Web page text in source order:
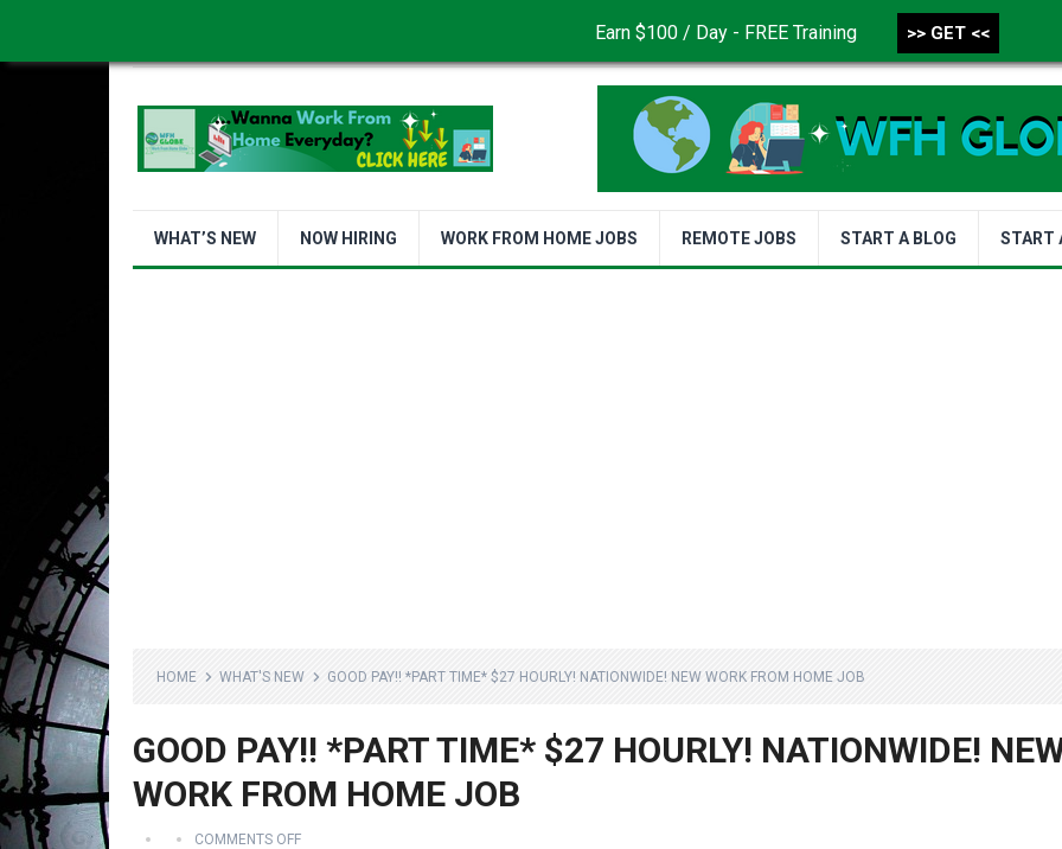
CONTACT US DISCLAIMER PRIVACY POLICY
WHAT’S NEW NOW HIRING WORK FROM HOME JOBS REMOTE JOBS START A BLOG START
HOME WHAT'S NEW GOOD PAY!! *PART TIME* $27 HOURLY! NATIONWIDE! NEW WORK FROM HOME JOB
GOOD PAY!! *PART TIME* $27 HOURLY! NATIONWIDE!
WORK FROM HOME JOB
COMMENTS OFF
Earn $100 / Day - FREE Training >> GET <<